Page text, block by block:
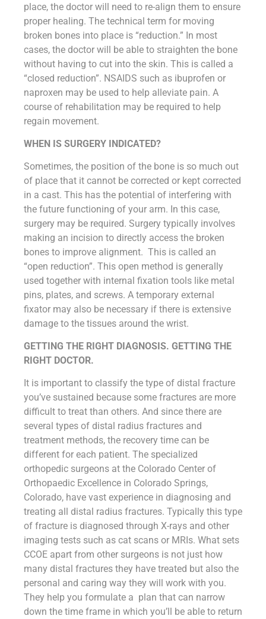
place, the doctor will need to re-align them to ensure
proper healing. The technical term for moving
broken bones into place is “reduction.” In most
cases, the doctor will be able to straighten the bone
without having to cut into the skin. This is called a
“closed reduction”. NSAIDS such as ibuprofen or
naproxen may be used to help alleviate pain. A
course of rehabilitation may be required to help
regain movement.
WHEN IS SURGERY INDICATED?
Sometimes, the position of the bone is so much out
of place that it cannot be corrected or kept corrected
in a cast. This has the potential of interfering with
the future functioning of your arm. In this case,
surgery may be required. Surgery typically involves
making an incision to directly access the broken
bones to improve alignment. This is called an
“open reduction”. This open method is generally
used together with internal fixation tools like metal
pins, plates, and screws. A temporary external
fixator may also be necessary if there is extensive
damage to the tissues around the wrist.
GETTING THE RIGHT DIAGNOSIS. GETTING THE
RIGHT DOCTOR.
It is important to classify the type of distal fracture
you’ve sustained because some fractures are more
difficult to treat than others. And since there are
several types of distal radius fractures and
treatment methods, the recovery time can be
different for each patient. The specialized
orthopedic surgeons at the Colorado Center of
Orthopaedic Excellence in Colorado Springs,
Colorado, have vast experience in diagnosing and
treating all distal radius fractures. Typically this type
of fracture is diagnosed through X-rays and other
imaging tests such as cat scans or MRIs. What sets
CCOE apart from other surgeons is not just how
many distal fractures they have treated but also the
personal and caring way they will work with you.
They help you formulate a plan that can narrow
down the time frame in which you’ll be able to return